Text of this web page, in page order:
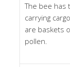
The bee has
carrying
are baskets
pollen.